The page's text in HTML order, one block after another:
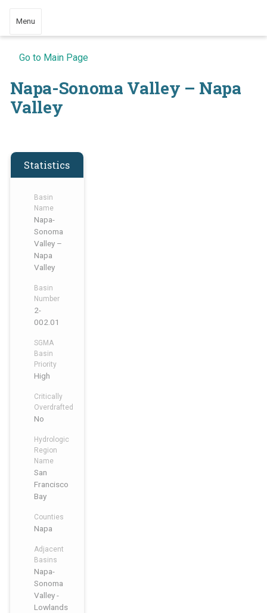
Menu
Go to Main Page
Napa-Sonoma Valley – Napa
Valley
Statistics
Basin
Name
Napa-
Sonoma
Valley –
Napa
Valley
Basin
Number
2-
002.01
SGMA
Basin
Priority
High
Critically
Overdrafted
No
Hydrologic
Region
Name
San
Francisco
Bay
Counties
Napa
Adjacent
Basins
Napa-
Sonoma
Valley -
Lowlands